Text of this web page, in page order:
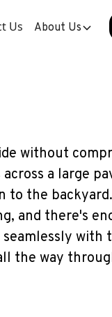
Us About Us
without
a large
to the
and there's
with
the way